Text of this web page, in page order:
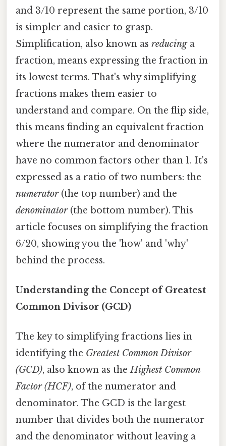
and 3/10 represent the same portion, 3/10
is simpler and easier to grasp.
Simplification, also known as reducinga
fraction, means expressing the fraction in
its lowest terms. That's why simplifying
fractions makes them easier to
understand and compare. On the flip side,
this means finding an equivalent fraction
where the numerator and denominator
have no common factors other than 1. It's
expressed as a ratio of two numbers: the
numerator(the top number) and the
denominator(the bottom number). This
article focuses on simplifying the fraction
6/20, showing you the 'how' and 'why'
behind the process.
Understanding the Concept of Greatest
Common Divisor (GCD)
The key to simplifying fractions lies in
identifying the Greatest Common Divisor
(GCD), also known as theHighest Common
Factor (HCF), of the numerator and
denominator. The GCD is the largest
number that divides both the numerator
and the denominator without leaving a